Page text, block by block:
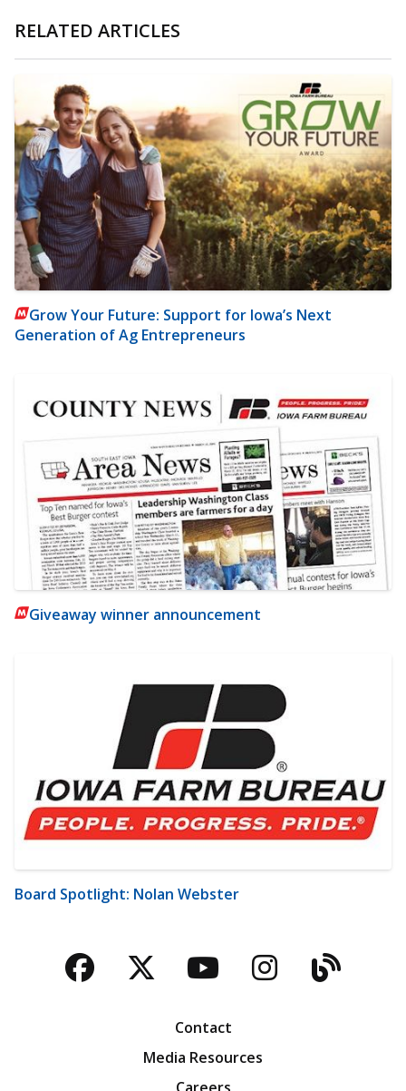
RELATED ARTICLES
Grow Your Future: Support for Iowa’s Next
Generation of Ag Entrepreneurs
Giveaway winner announcement
Board Spotlight: Nolan Webster
Facebook
TwitterYouTubeBlog
Contact
Media Resources